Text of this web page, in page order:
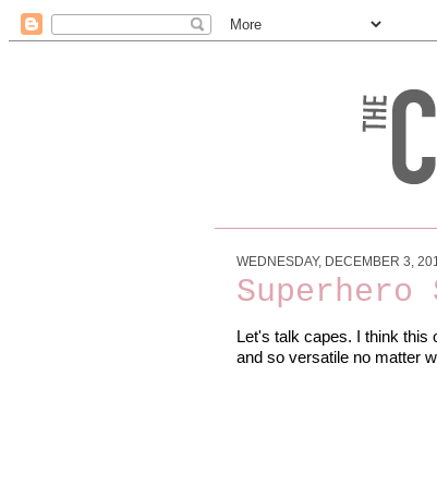
WEDNESDAY, DECEMBER 3,
Superhero
Let's talk capes. I think this
and so versatile no matter